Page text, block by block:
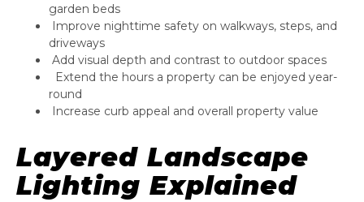
garden beds
Improve nighttime safety on walkways, steps, and
driveways
Add visual depth and contrast to outdoor spaces
Extend the hours a property can be enjoyed year-
round
Increase curb appeal and overall property value
Layered Landscape
Lighting Explained